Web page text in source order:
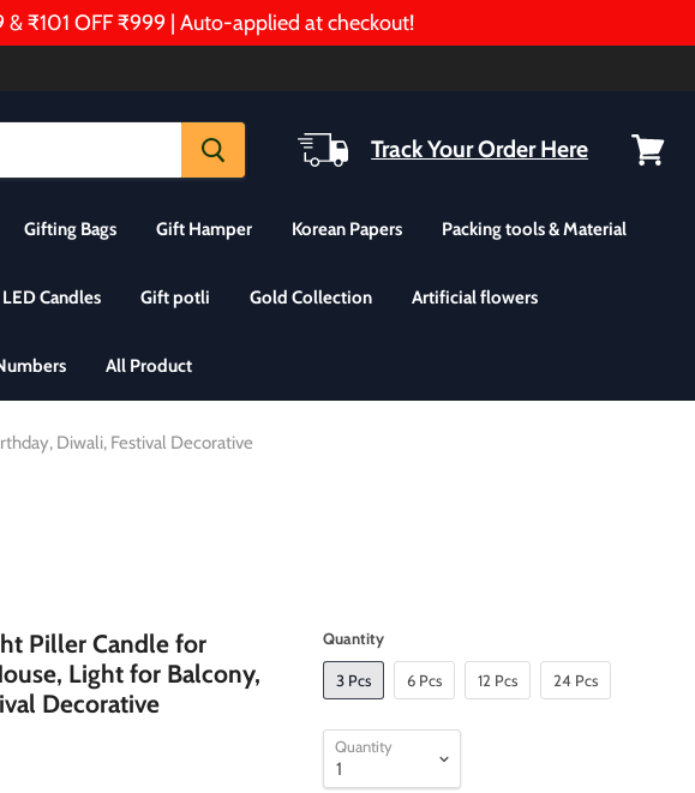
OFF ₹999 | Auto-applied at checkout!
Track Your Order Here
Gifting Bags Gift Hamper Korean Papers Packing tools & Material
LED Candles Gift potli Gold Collection Artificial flowers
All Product
Diwali, Festival Decorative
Piller Candle for
Light for Balcony,
Decorative
Quantity
3 Pcs 6 Pcs 12 Pcs 24 Pcs
Quantity